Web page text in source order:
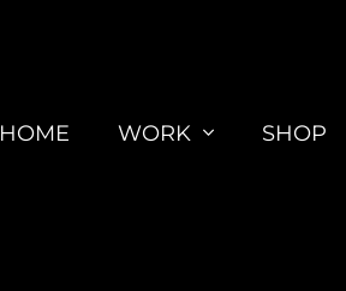
HOME WORK SHOP